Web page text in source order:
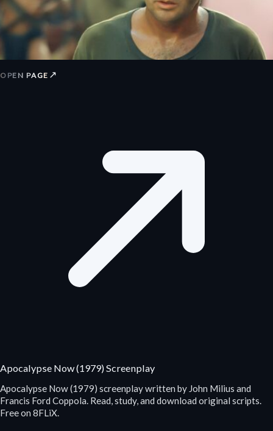
OPEN PAGE ↗
Apocalypse Now (1979) Screenplay
Apocalypse Now (1979) screenplay written by John Milius and
Francis Ford Coppola. Read, study, and download original scripts.
Free on 8FLiX.